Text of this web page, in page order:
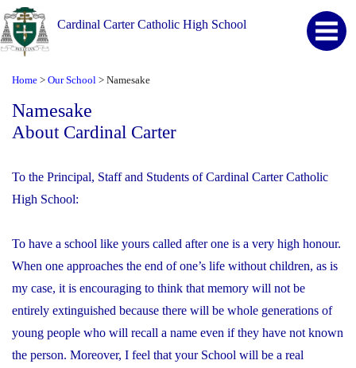
Cardinal Carter Catholic High School
Home > Our School > Namesake
Namesake
About Cardinal Carter
To the Principal, Staff and Students of Cardinal Carter Catholic
High School:
To have a school like yours called after one is a very high honour.
When one approaches the end of one’s life without children, as is
my case, it is encouraging to think that memory will not be
entirely extinguished because there will be whole generations of
young people who will recall a name even if they have not known
the person. Moreover, I feel that your School will be a real